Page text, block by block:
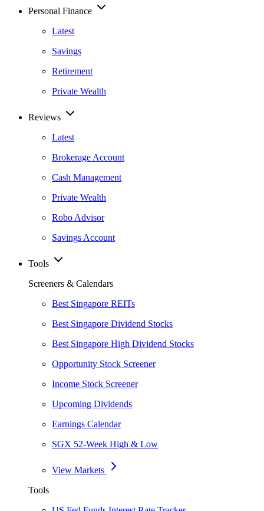
Personal Finance
Latest
Savings
Retirement
Private Wealth
Reviews
Latest
Brokerage Account
Cash Management
Private Wealth
Robo Advisor
Savings Account
Tools
Screeners & Calendars
Best Singapore REITs
Best Singapore Dividend Stocks
Best Singapore High Dividend Stocks
Opportunity Stock Screener
Income Stock Screener
Upcoming Dividends
Earnings Calendar
SGX 52-Week High & Low
View Markets
Tools